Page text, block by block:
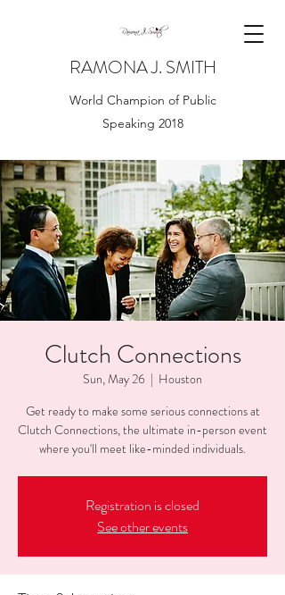
RAMONA J. SMITH
World Champion of Public
Speaking 2018
Clutch Connections
Sun, May 26
  |
Houston
Get ready to make some serious connections at
Clutch Connections, the ultimate in-person event
where you'll meet like-minded individuals.
Registration is closed
See other events